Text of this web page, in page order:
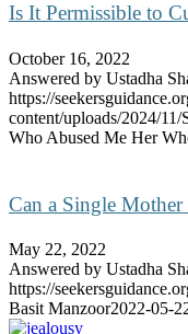
Is It Permissible to
October 16, 2022
Answered by Ustadha
https://
content/uploads/2024/
Who Abused Me Her
Can a Single
May 22, 2022
Answered by Ustadha
https://
Basit Manzoor2022-05-